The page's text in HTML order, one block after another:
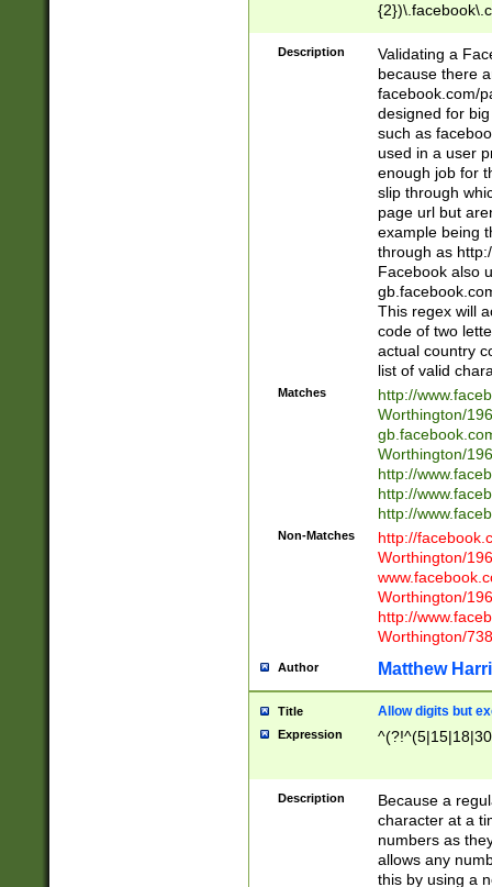
9\.-]+)[/]?$
Description
Validating a
because there
facebook.com/
designed for
such as
used in a user
enough job for
slip through
page url but
example being
through as
Facebook also
This regex will
code of two
actual country
list of valid
Matches
http://
Worthington/
Worthington/
http://
http://
http://
Non-Matches
http://
Worthington/
Worthington/
http://
Worthington/
Author Matthew
Title Allow digits but
Expression
Description
Because a
character at a
numbers as
allows any
this by using a